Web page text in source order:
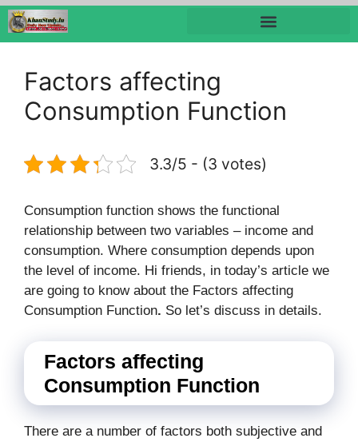
Factors affecting
Consumption Function
3.3/5 - (3 votes)
Consumption function shows the functional
relationship between two variables – income and
consumption. Where consumption depends upon
the level of income. Hi friends, in today’s article we
are going to know about the Factors affecting
Consumption Function. So let’s discuss in details.
Factors affecting
Consumption Function
There are a number of factors both subjective and